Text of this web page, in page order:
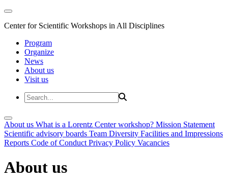
Center for Scientific Workshops in All Disciplines
Program
Organize
News
About us
Visit us
About us What is a Lorentz Center workshop? Mission Statement
Scientific advisory boards Team Diversity Facilities and Impressions
Reports Code of Conduct Privacy Policy Vacancies
About us